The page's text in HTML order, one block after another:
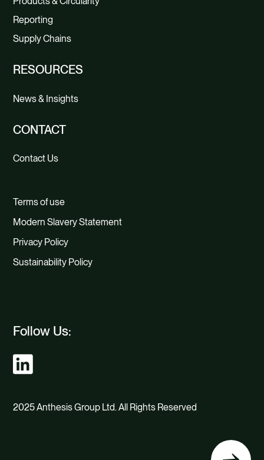
Follow Us:
2025 Anthesis Group Ltd. All Rights Reserved
Reporting
Supply Chains
RESOURCES
News & Insights
CONTACT
Contact Us
Terms of use
Modern Slavery Statement
Privacy Policy
Sustainability Policy